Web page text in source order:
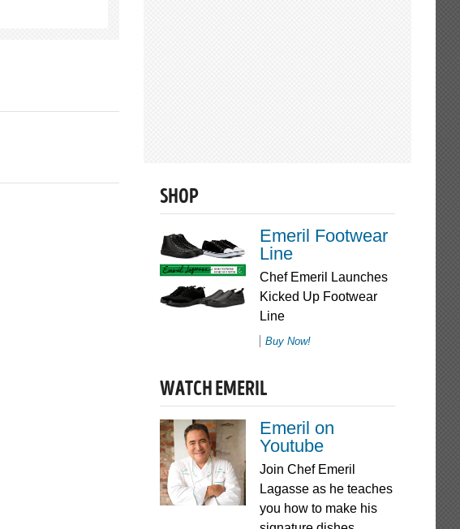
SHOP
Emeril Footwear
Line
Chef Emeril Launches
Kicked Up Footwear
Line
Buy Now!
WATCH EMERIL
Emeril on
Youtube
Join Chef Emeril
Lagasse as he teaches
you how to make his